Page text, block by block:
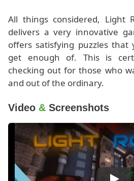
All things considered, Light
delivers a very innovative
offers satisfying puzzles that
get enough of. This is
checking out for those who
and out of the ordinary.
Video & Screenshots